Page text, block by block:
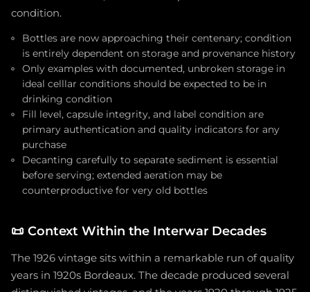
condition.
Bottles are now approaching their centenary; condition
is entirely dependent on storage and provenance history
Only examples with documented, unbroken storage in
ideal celllar conditions should be expected to be in
drinking condition
Fill level, capsule integrity, and label condition are
primary authentication and quality indicators for any
purchase
Decanting carefully to separate sediment is essential
before serving; extended aeration may be
counterproductive for very old bottles
📜 Context Within the Interwar Decades
The 1926 vintage sits within a remarkable run of quality
years in 1920s Bordeaux. The decade produced several